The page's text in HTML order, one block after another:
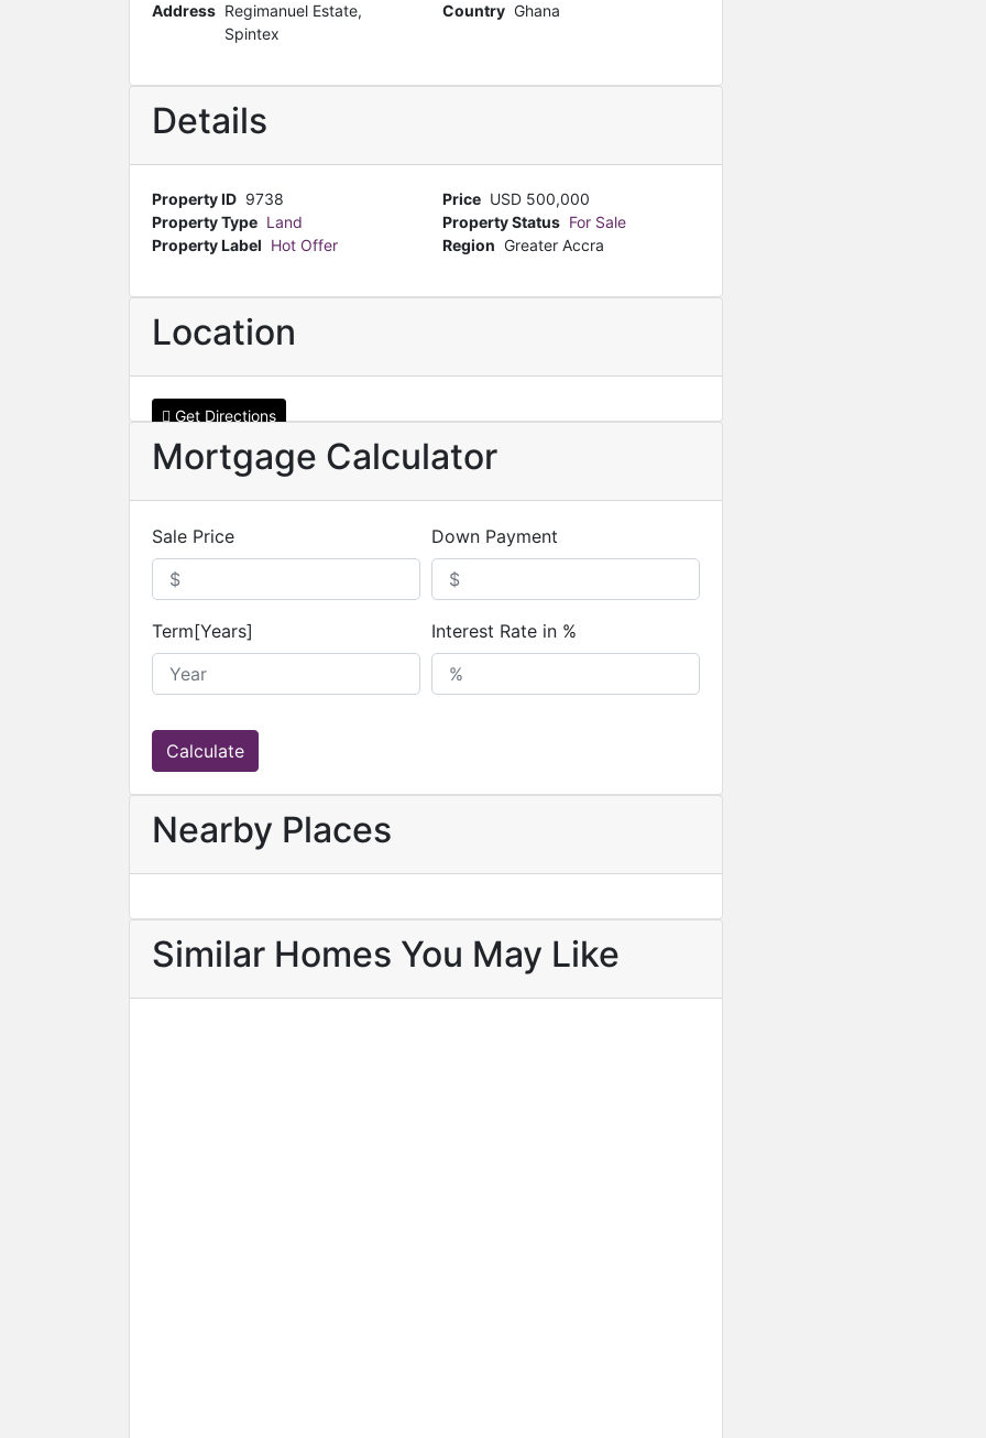
Address Regimanuel Estate,
Spintex
Country Ghana
Details
Property ID 9738 Price USD 500,000
Property Type Land Property Status For Sale
Property Label Hot Offer Region Greater Accra
Location
Get Directions
Mortgage Calculator
Sale Price Down Payment
Term[Years] Interest Rate in %
Calculate
Nearby Places
Similar Homes You May Like